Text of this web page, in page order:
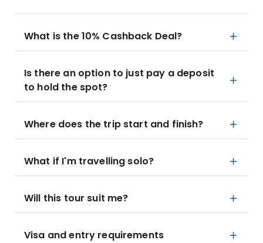
What is the 10% Cashback Deal?
Is there an option to just pay a deposit
to hold the spot?
Where does the trip start and finish?
What if I'm travelling solo?
Will this tour suit me?
Visa and entry requirements